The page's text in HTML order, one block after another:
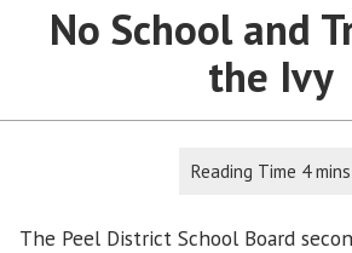
No School and
the Ivy
The Peel District School Board